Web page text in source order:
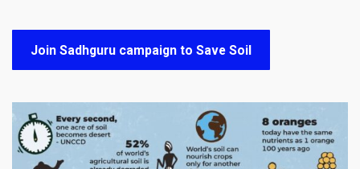
Join Sadhguru campaign to Save Soil